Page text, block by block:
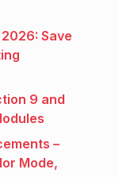
Save
9 and
–
Mode,